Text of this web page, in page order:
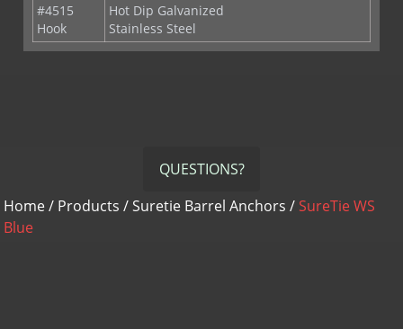
Suretie Barrel Anchors